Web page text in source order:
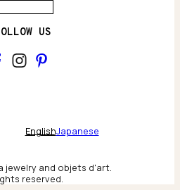
US
EnglishJapanese
jewelry and objets d'art.
reserved.